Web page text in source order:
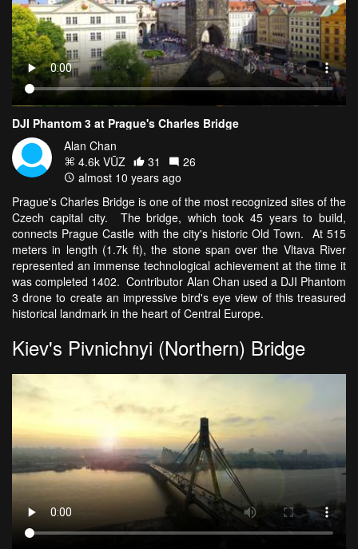
DJI Phantom 3 at Prague's Charles Bridge
Alan Chan
4.6k VŪZ
31
26
almost 10 years ago
Prague's Charles Bridge is one of the most recognized sites of the
Czech capital city. The bridge, which took 45 years to build,
connects Prague Castle with the city's historic Old Town. At 515
meters in length (1.7k ft), the stone span over the Vltava River
represented an immense technological achievement at the time it
was completed 1402. Contributor Alan Chan used a DJI Phantom
3 drone to create an impressive bird's eye view of this treasured
historical landmark in the heart of Central Europe.
Kiev's Pivnichnyi (Northern) Bridge